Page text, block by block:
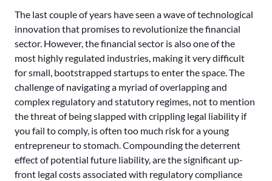
The last couple of years have seen a wave of technological
innovation that promises to revolutionize the financial
sector. However, the financial sector is also one of the
most highly regulated industries, making it very difficult
for small, bootstrapped startups to enter the space. The
challenge of navigating a myriad of overlapping and
complex regulatory and statutory regimes, not to mention
the threat of being slapped with crippling legal liability if
you fail to comply, is often too much risk for a young
entrepreneur to stomach. Compounding the deterrent
effect of potential future liability, are the significant up-
front legal costs associated with regulatory compliance